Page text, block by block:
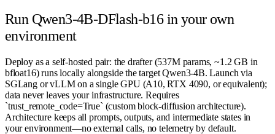
Run Qwen3-4B-DFlash-b16in your own
environment
Deploy as a self-hosted pair: the drafter (537M params, ~1.2 GB in
bfloat16) runs locally alongside the target Qwen3-4B. Launch via
SGLang or vLLM on a single GPU (A10, RTX 4090, or equivalent);
data never leaves your infrastructure. Requires
`trust_remote_code=True` (custom block-diffusion architecture).
Architecture keeps all prompts, outputs, and intermediate states in
your environment—no external calls, no telemetry by default.